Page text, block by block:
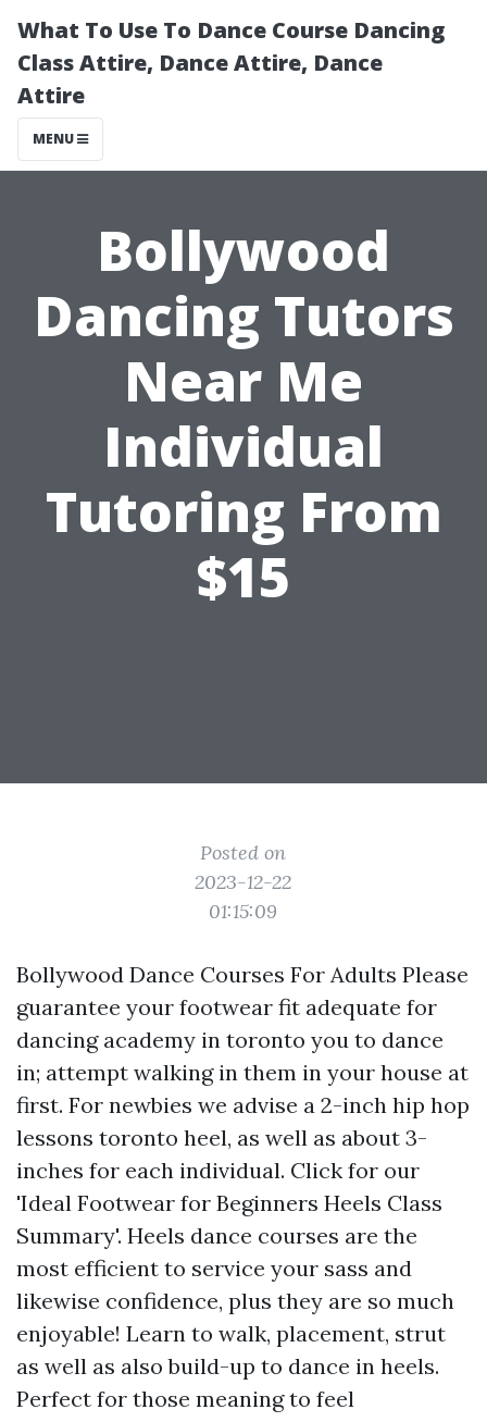
What To Use To Dance Course Dancing
Class Attire, Dance Attire, Dance
Attire
MENU
Bollywood
Dancing Tutors
Near Me
Individual
Tutoring From
$15
Posted on
2023-12-22
01:15:09
Bollywood Dance Courses For Adults Please
guarantee your footwear fit adequate for
dancing academy in toronto you to dance
in; attempt walking in them in your house at
first. For newbies we advise a 2-inch hip hop
lessons toronto heel, as well as about 3-
inches for each individual. Click for our
'Ideal Footwear for Beginners Heels Class
Summary'. Heels dance courses are the
most efficient to service your sass and
likewise confidence, plus they are so much
enjoyable! Learn to walk, placement, strut
as well as also build-up to dance in heels.
Perfect for those meaning to feel